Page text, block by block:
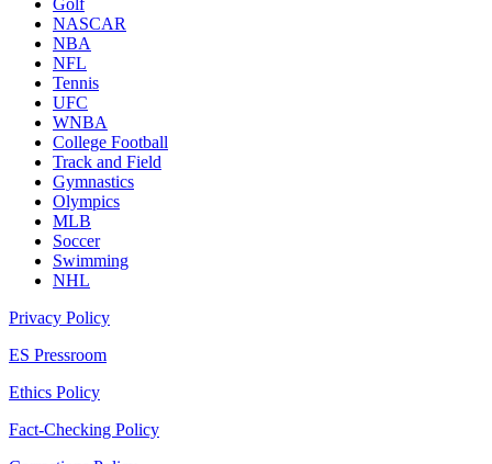
Golf
NASCAR
NBA
NFL
Tennis
UFC
WNBA
College Football
Track and Field
Gymnastics
Olympics
MLB
Soccer
Swimming
NHL
Privacy Policy
ES Pressroom
Ethics Policy
Fact-Checking Policy